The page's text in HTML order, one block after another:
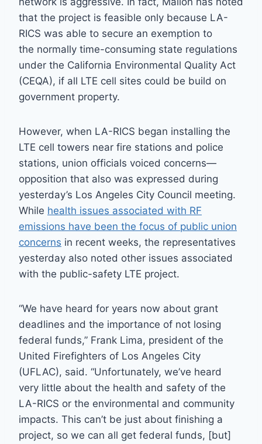
that the project is feasible only because LA-
RICS was able to secure an exemption to
the normally time-consuming state regulations
under the California Environmental Quality Act
(CEQA), if all LTE cell sites could be build on
government property.
However, when LA-RICS began installing the
LTE cell towers near fire stations and police
stations, union officials voiced concerns—
opposition that also was expressed during
yesterday’s Los Angeles City Council meeting.
While health issues associated with RF
emissions have been the focus of public union
concerns in recent weeks, the representatives
yesterday also noted other issues associated
with the public-safety LTE project.
“We have heard for years now about grant
deadlines and the importance of not losing
federal funds,” Frank Lima, president of the
United Firefighters of Los Angeles City
(UFLAC), said. “Unfortunately, we’ve heard
very little about the health and safety of the
LA-RICS or the environmental and community
impacts. This can’t be just about finishing a
project, so we can all get federal funds, [but]